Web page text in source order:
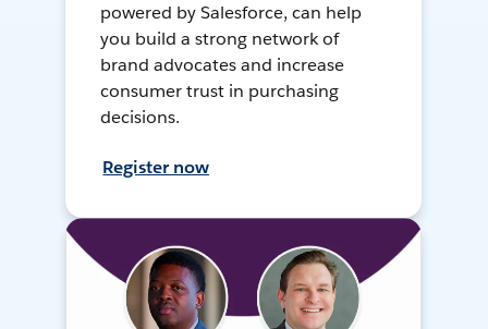
powered by Salesforce, can help
you build a strong network of
brand advocates and increase
consumer trust in purchasing
decisions.
Register now